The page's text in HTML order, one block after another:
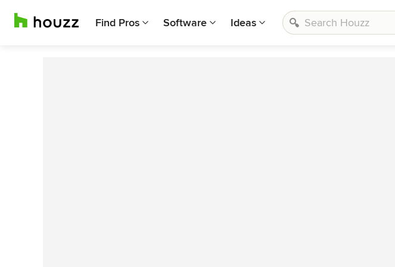
Find Pros Software Ideas